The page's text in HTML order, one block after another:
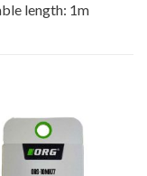
length: 1m